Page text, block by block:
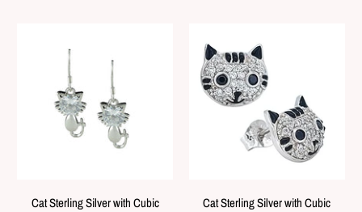
Cat Sterling Silver with Cubic
Cat Sterling Silver with Cubic